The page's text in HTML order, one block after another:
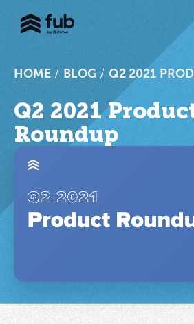
HOME / BLOG / Q2 2021
Q2 2021
Roundup